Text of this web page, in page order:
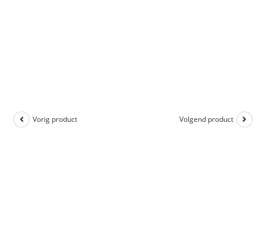
Vorig product Volgend product